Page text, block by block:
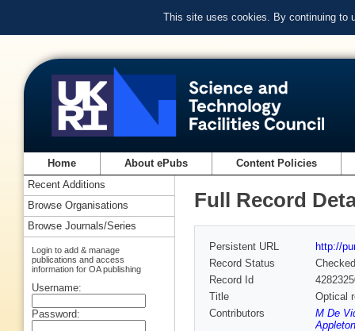
This site uses cookies. By continuing to
Home About ePubs Content Policies
Full Record
Persistent URL
http://
Record Status
Checked
Record Id
Title
Optical
Contributors
M De
Recent Additions
Browse Organisations
Browse Journals/Series
Login to add & manage
publications and access
information for OA publishing
Username:
Password: